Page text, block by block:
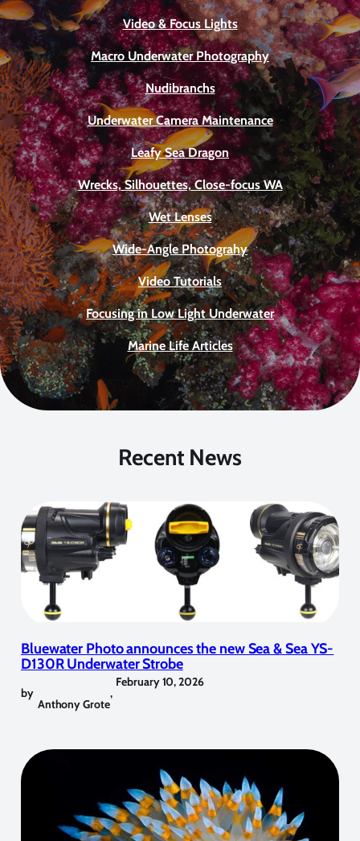
Video & Focus Lights
Macro Underwater Photography
Nudibranchs
Underwater Camera Maintenance
Leafy Sea Dragon
Wrecks, Silhouettes, Close-focus WA
Wet Lenses
Wide-Angle Photograhy
Video Tutorials
Focusing in Low Light Underwater
Marine Life Articles
Recent News
Bluewater Photo announces the new Sea & Sea YS-
D130R Underwater Strobe
by
Anthony Grote
,
February 10, 2026